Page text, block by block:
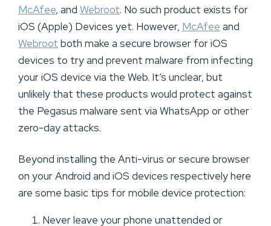
McAfee, and Webroot. No such product exists for
iOS (Apple) Devices yet. However, McAfee and
Webroot both make a secure browser for iOS
devices to try and prevent malware from infecting
your iOS device via the Web. It’s unclear, but
unlikely that these products would protect against
the Pegasus malware sent via WhatsApp or other
zero-day attacks.
Beyond installing the Anti-virus or secure browser
on your Android and iOS devices respectively here
are some basic tips for mobile device protection:
Never leave your phone unattended or